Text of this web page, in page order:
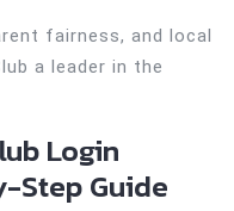
fairness, and local
a leader in the
Login
Step Guide